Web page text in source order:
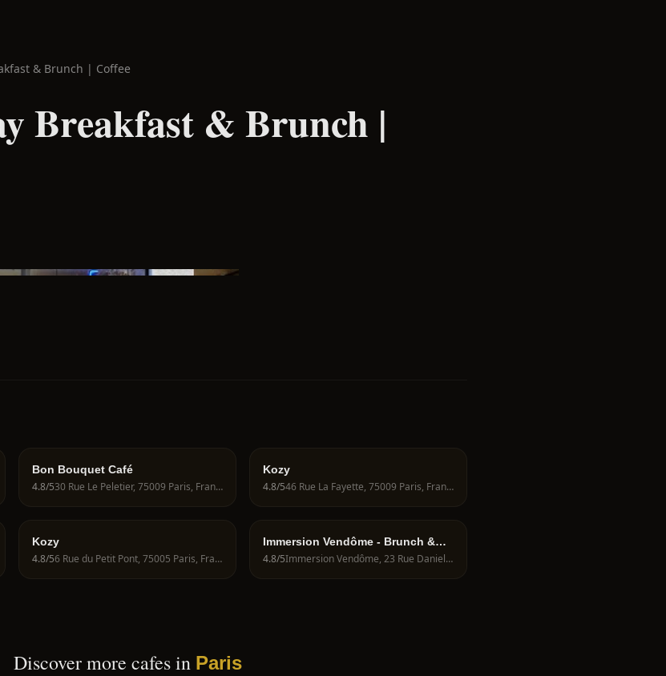
& Brunch | Coffee
Breakfast & Brunch |
Bon Bouquet Café
4.8/5 30 Rue Le Peletier, 75009 Paris, France
Kozy
4.8/5 46 Rue La Fayette, 75009 Paris, France
Kozy
4.8/5 6 Rue du Petit Pont, 75005 Paris, France
Immersion Vendôme - Brunch &
Coffee
4.8/5 Immersion Vendôme, 23 Rue Danielle Casanova, 75001 Paris, France
Discover more cafes in Paris